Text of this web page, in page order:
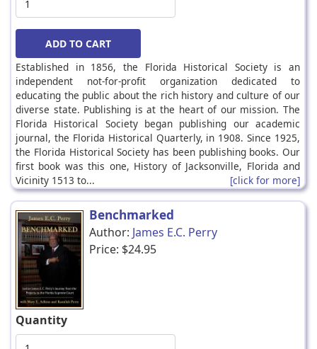
Established in 1856, the Florida Historical Society is an
independent not-for-profit organization dedicated to
educating the public about the rich history and culture of our
diverse state. Publishing is at the heart of our mission. The
Florida Historical Society began publishing our academic
journal, the Florida Historical Quarterly, in 1908. Since 1925,
the Florida Historical Society has been publishing books. Our
first book was this one, History of Jacksonville, Florida and
Vicinity 1513 to...
[click for more]
Benchmarked
Author: James E.C. Perry
Price: $24.95
Quantity